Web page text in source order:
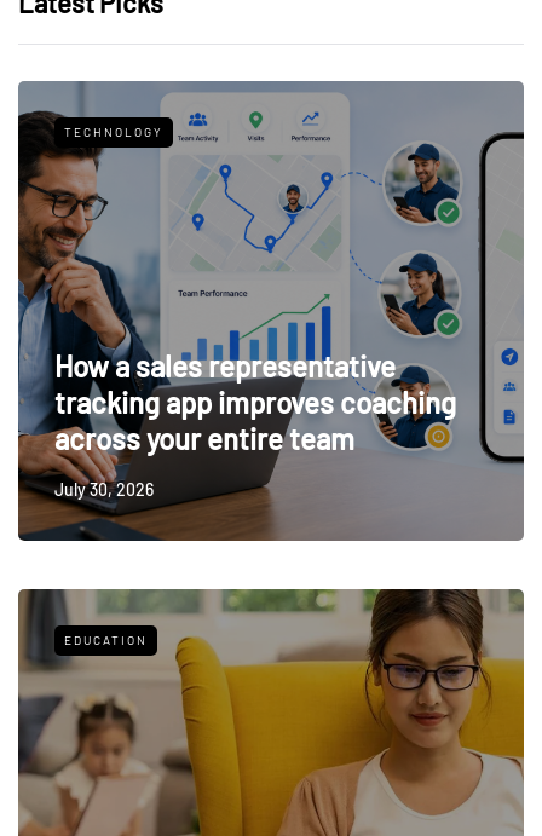
TECHNOLOGY
How a sales representative
tracking app improves coaching
across your entire team
July 30, 2026
EDUCATION